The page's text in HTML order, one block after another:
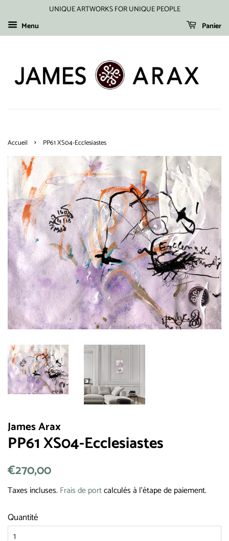
UNIQUE ARTWORKS FOR UNIQUE PEOPLE
Menu
Panier
Accueil › PP61 XS04-Ecclesiastes
James Arax
PP61 XS04-Ecclesiastes
Prix
€270,00
Taxes incluses. Frais de portcalculés à l'étape de paiement.
Quantité